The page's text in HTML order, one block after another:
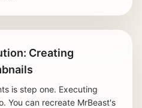
Creating
is step one. Executing
You can recreate MrBeast's